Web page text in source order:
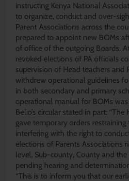
instructing Kenya National
to organize, conduct and over-
Parent Associations across the
prepared to appoint new BOMs
of office of the outgoing Boards.
revoked elections of PA officials
supervision of Head teachers and
withdrew operational guidelines
in both secondary and primary
operational manual for BOMs
Belio’s circular stated in part:
gave temporary orders
interfering with the right to
elections of Parents Associations
level, Sub-county, County and
pending hearing and
“This is to inform you that our